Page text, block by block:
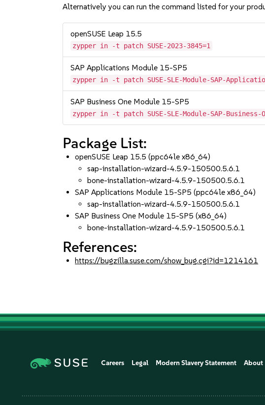
Alternatively you can run the command listed for your
openSUSE Leap 15.5
zypper in -t patch SUSE-2023-3845=1
SAP Applications Module 15-SP5
zypper in -t patch SUSE-SLE-Module-SAP-
SAP Business One Module 15-SP5
zypper in -t patch SUSE-SLE-Module-SAP-Business-
Package List:
openSUSE Leap 15.5 (ppc64le x86_64)
sap-installation-wizard-4.5.9-150500.5.6.1
bone-installation-wizard-4.5.9-150500.5.6.1
SAP Applications Module 15-SP5 (ppc64le x86_64)
sap-installation-wizard-4.5.9-150500.5.6.1
SAP Business One Module 15-SP5 (x86_64)
bone-installation-wizard-4.5.9-150500.5.6.1
References:
https://bugzilla.suse.com/show_bug.cgi?id=1214161
Careers Legal Modern Slavery Statement About